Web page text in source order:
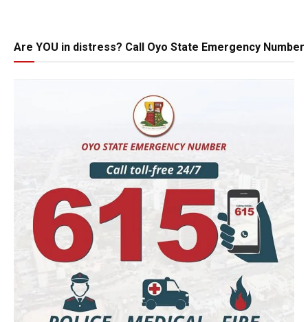
Are YOU in distress? Call Oyo State Emergency Number